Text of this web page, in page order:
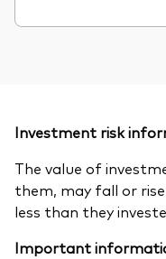
Investment risk
The value of
them, may fall or
less than they
Important